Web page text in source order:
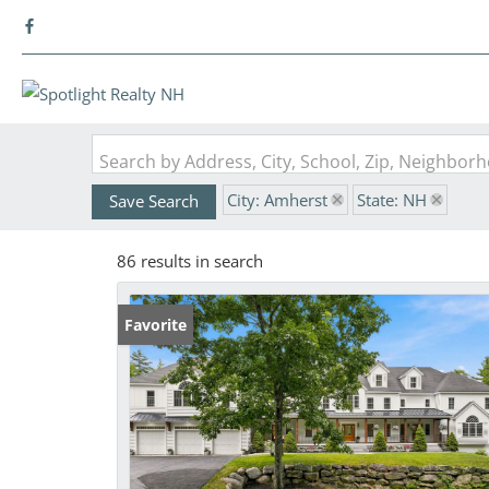
Search by Address, City, School, Zip,
Save Search City: Amherst State: NH
86 results in search
Favorite